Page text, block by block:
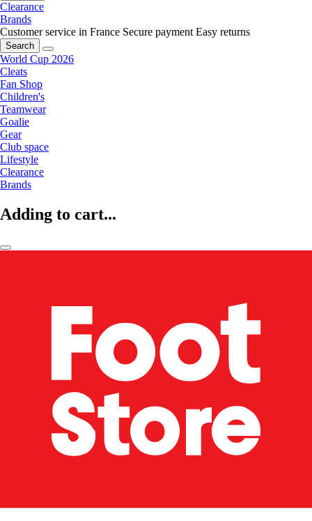
Clearance
Brands
Customer service in France Secure payment Easy returns
Search
World Cup 2026
Cleats
Fan Shop
Children's
Teamwear
Goalie
Gear
Club space
Lifestyle
Clearance
Brands
Adding to cart...